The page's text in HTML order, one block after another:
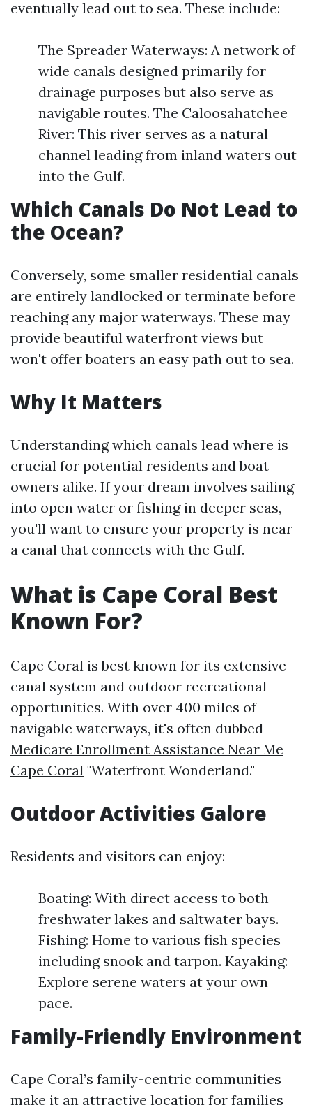
eventually lead out to sea. These include:
The Spreader Waterways: A network of
wide canals designed primarily for
drainage purposes but also serve as
navigable routes. The Caloosahatchee
River: This river serves as a natural
channel leading from inland waters out
into the Gulf.
Which Canals Do Not Lead to
the Ocean?
Conversely, some smaller residential canals
are entirely landlocked or terminate before
reaching any major waterways. These may
provide beautiful waterfront views but
won't offer boaters an easy path out to sea.
Why It Matters
Understanding which canals lead where is
crucial for potential residents and boat
owners alike. If your dream involves sailing
into open water or fishing in deeper seas,
you'll want to ensure your property is near
a canal that connects with the Gulf.
What is Cape Coral Best
Known For?
Cape Coral is best known for its extensive
canal system and outdoor recreational
opportunities. With over 400 miles of
navigable waterways, it's often dubbed
Medicare Enrollment Assistance Near Me
Cape Coral "Waterfront Wonderland."
Outdoor Activities Galore
Residents and visitors can enjoy:
Boating: With direct access to both
freshwater lakes and saltwater bays.
Fishing: Home to various fish species
including snook and tarpon. Kayaking:
Explore serene waters at your own
pace.
Family-Friendly Environment
Cape Coral’s family-centric communities
make it an attractive location for families